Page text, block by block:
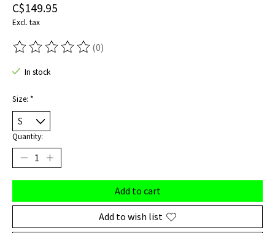
C$149.95
Excl. tax
The rating of this product is
(0)
In stock
Size: *
Quantity:
Add to cart
Add to wish list